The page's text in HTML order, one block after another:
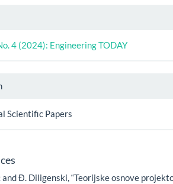
4 (2024): Engineering TODAY
Scientific Papers
and Đ. Diligenski, “Teorijske osnove